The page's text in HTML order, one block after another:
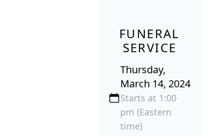
FUNERAL
SERVICE
Thursday,
March 14, 2024
Starts at 1:00
pm (Eastern
time)